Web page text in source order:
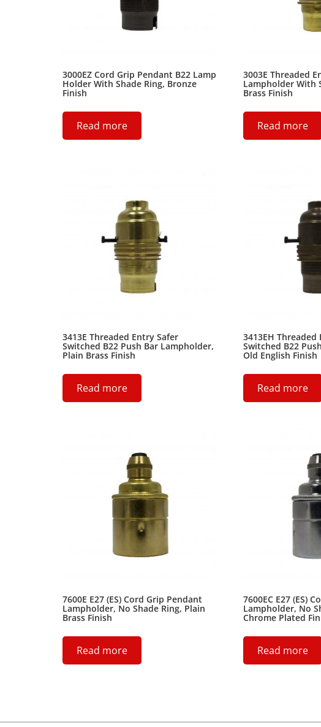
3000EZ Cord Grip Pendant B22 Lamp
Holder With Shade Ring, Bronze
Finish
Read more
3003E Threaded
Lampholder With
Brass Finish
Read more
3413E Threaded Entry Safer
Switched B22 Push Bar Lampholder,
Plain Brass Finish
Read more
3413EH Threaded
Switched B22
Old English Finish
Read more
7600E E27 (ES) Cord Grip Pendant
Lampholder, No Shade Ring, Plain
Brass Finish
Read more
7600EC E27 (ES)
Lampholder, No
Chrome Plated
Read more